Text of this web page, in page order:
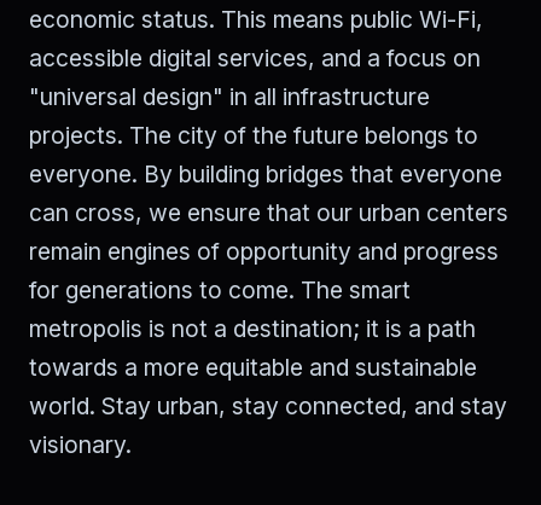
economic status. This means public Wi-Fi,
accessible digital services, and a focus on
"universal design" in all infrastructure
projects. The city of the future belongs to
everyone. By building bridges that everyone
can cross, we ensure that our urban centers
remain engines of opportunity and progress
for generations to come. The smart
metropolis is not a destination; it is a path
towards a more equitable and sustainable
world. Stay urban, stay connected, and stay
visionary.